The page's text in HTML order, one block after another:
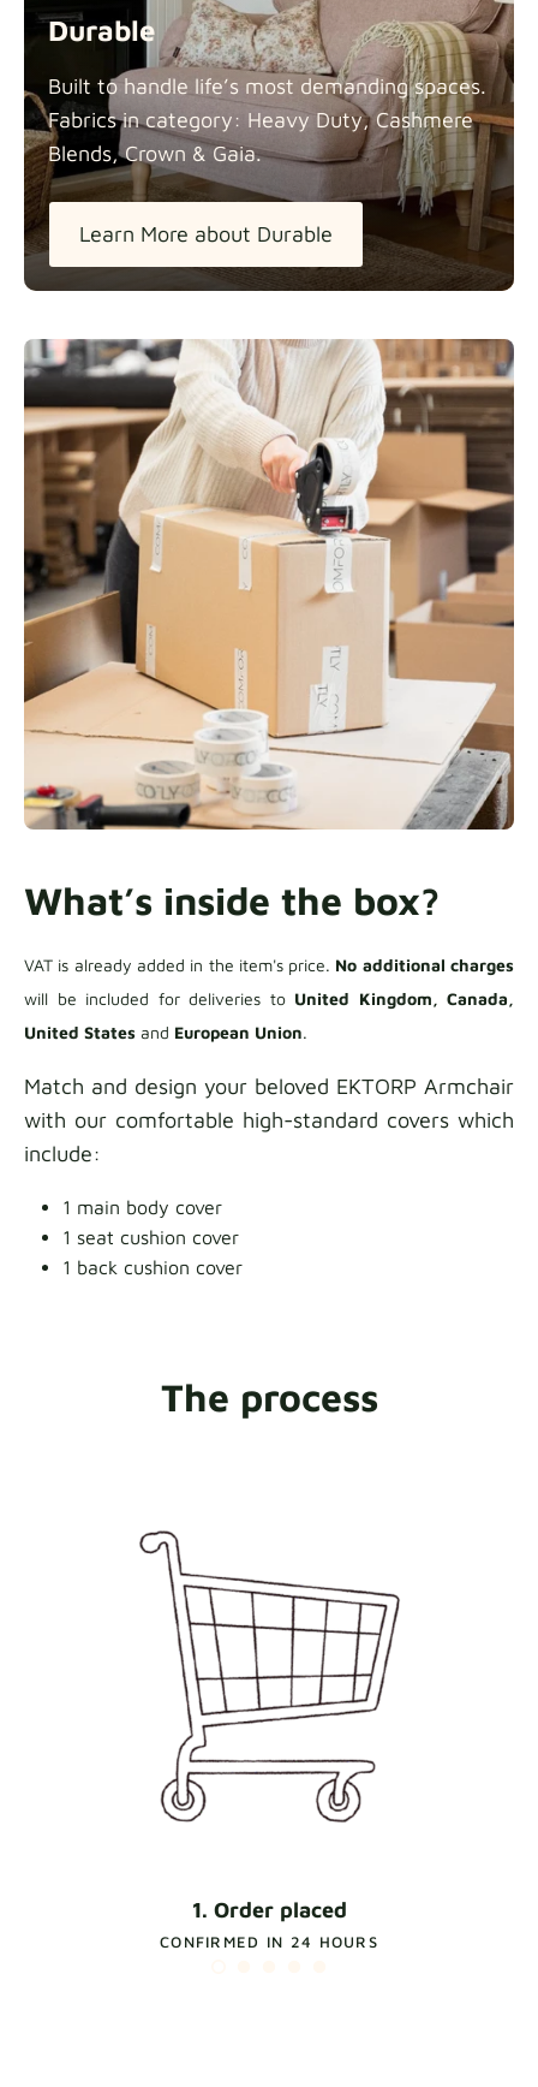
Durable
Built to handle life’s most demanding spaces.
Fabrics in category: Heavy Duty, Cashmere
Blends, Crown & Gaia.
Learn More about Durable
What’s inside the box?
VAT is already added in the item's price. No additional charges
will be included for deliveries to United Kingdom, Canada,
United States and European Union.
Match and design your beloved EKTORP Armchair
with our comfortable high-standard covers which
include:
1 main body cover
1 seat cushion cover
1 back cushion cover
The process
CONFIRMED IN 24 HOURS
1. Order placed